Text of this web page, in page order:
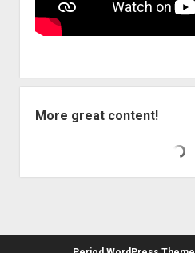
More great content!